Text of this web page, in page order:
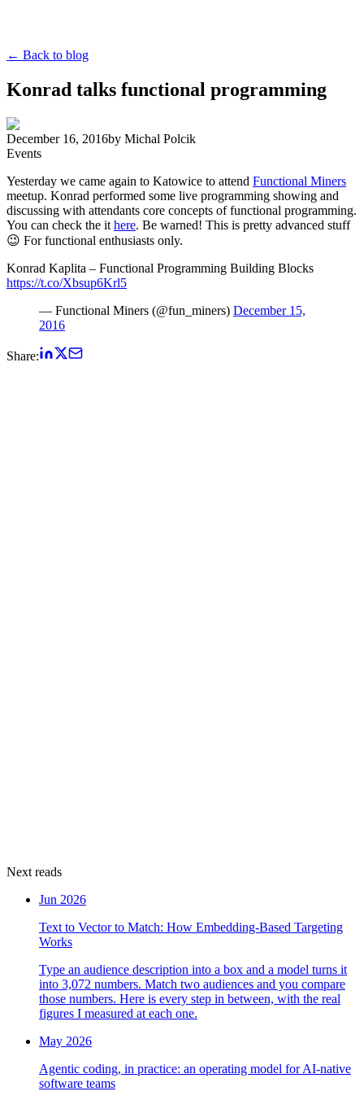
← Back to blog
Konrad talks functional programming
December 16, 2016by Michal Polcik
Events
Yesterday we came again to Katowice to attend Functional Miners
meetup. Konrad performed some live programming showing and
discussing with attendants core concepts of functional programming.
You can check the it here. Be warned! This is pretty advanced stuff
😉 For functional enthusiasts only.
Konrad Kaplita – Functional Programming Building Blocks
https://t.co/Xbsup6Krl5
— Functional Miners (@fun_miners) December 15,
2016
Share:
Next reads
Jun 2026
Text to Vector to Match: How Embedding-Based Targeting
Works
Type an audience description into a box and a model turns it
into 3,072 numbers. Match two audiences and you compare
those numbers. Here is every step in between, with the real
figures I measured at each one.
May 2026
Agentic coding, in practice: an operating model for AI-native
software teams